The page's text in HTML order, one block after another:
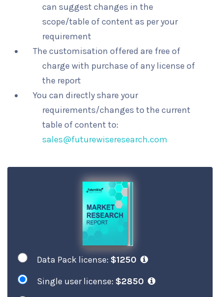
can suggest changes in the
scope/table of content as per your
requirement
The customisation offered are free of
charge with purchase of any license of
the report
You can directly share your
requirements/changes to the current
table of content to:
sales@futurewiseresearch.com
Data Pack license: $1250
Single user license: $2850